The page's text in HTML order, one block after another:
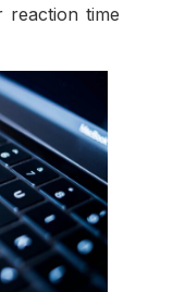
reaction time